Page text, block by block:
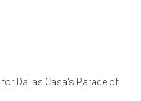
Dallas Casa's Parade of